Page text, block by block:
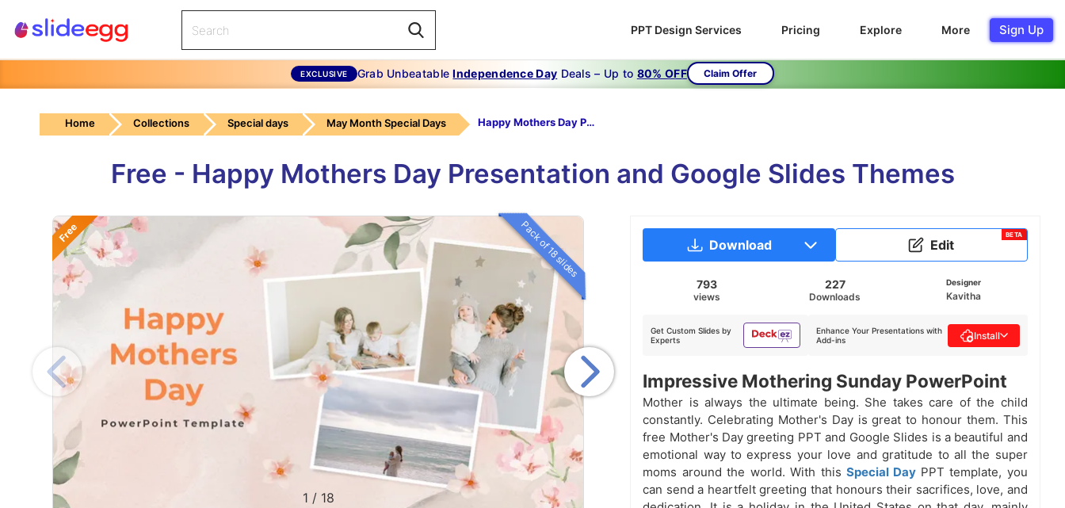
PPT Design Services Pricing Explore More Sign Up
EXCLUSIVE Grab UnbeatableIndependence Day Deals – Up to 80% OFF Claim Offer
Home Collections Special days May Month Special Days Happy Mothers Day PowerPoint Presentation
Free - Happy Mothers Day Presentation and Google Slides Themes
Free Pack of 18 slides
1 / 18
Download Edit
BETA
793
views
227
Downloads
Designer
Kavitha
Get Custom Slides by
Experts
Enhance Your Presentations with
Add-ins
Install
Impressive Mothering Sunday PowerPoint
Mother is always the ultimate being. She takes care of the child
constantly. Celebrating Mother's Day is great to honour them. This
free Mother's Day greeting PPT and Google Slides is a beautiful and
emotional way to express your love and gratitude to all the super
moms around the world. With this Special Day PPT template, you
can send a heartfelt greeting that honours their sacrifices, love, and